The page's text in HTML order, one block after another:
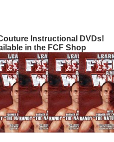
Instructional DVDs!
in the FCF Shop